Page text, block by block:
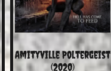
Amityville Poltergeist
(2020)